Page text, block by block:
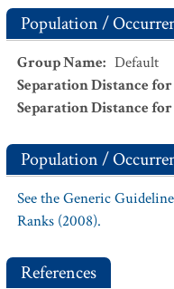
Population /
Group Name: Default
Separation Distance
Separation Distance
Population /
See the Generic
Ranks (2008).
References